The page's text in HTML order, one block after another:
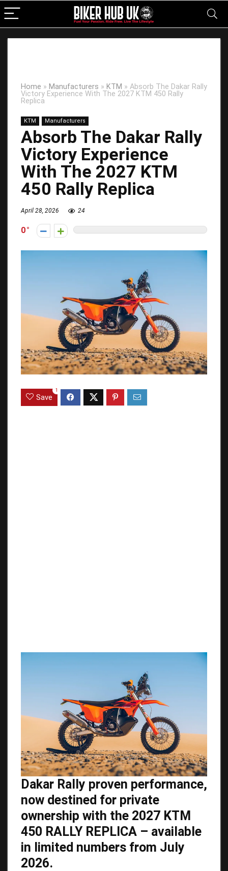
Home » Manufacturers » KTM » Absorb The Dakar Rally
Victory Experience With The 2027 KTM 450 Rally
Replica
KTM Manufacturers
Absorb The Dakar Rally
Victory Experience
With The 2027 KTM
450 Rally Replica
April 28, 2026 24
0
Save
1
Dakar Rally proven performance,
now destined for private
ownership with the 2027 KTM
450 RALLY REPLICA – available
in limited numbers from July
2026.